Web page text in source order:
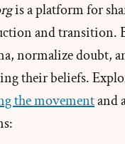
Answer”
is a platform for
and transition.
normalize doubt,
their beliefs.
the movementand